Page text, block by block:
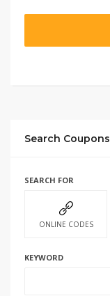
Search Coupons
SEARCH FOR
ONLINE CODES
KEYWORD